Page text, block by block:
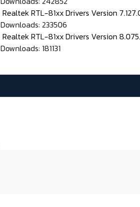
Realtek RTL-81xx Drivers Version
Downloads: 233506
Realtek RTL-81xx Drivers Version
Downloads: 181131